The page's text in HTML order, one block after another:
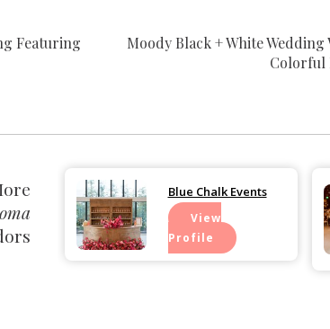
Featuring
Moody Black + White
Colorful
Blue Chalk Events
View
Profile